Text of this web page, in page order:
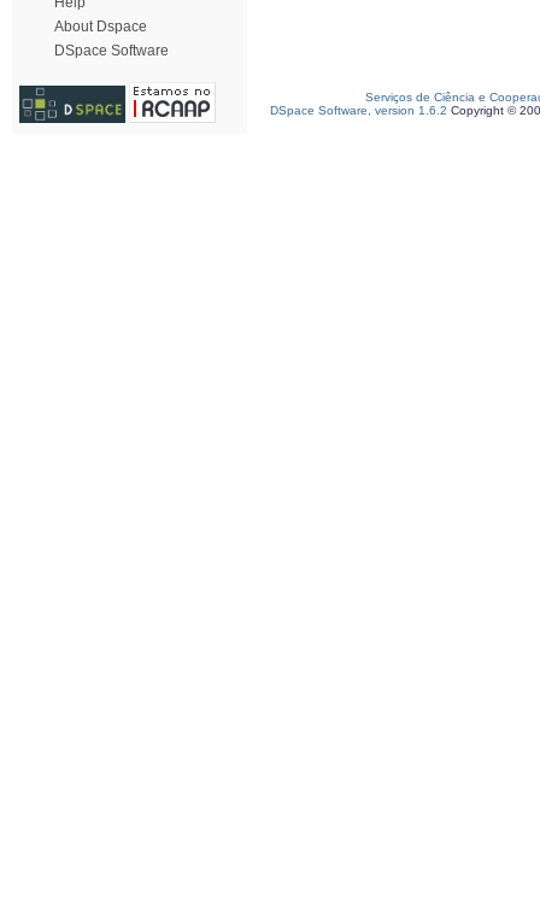
About Dspace
DSpace Software
Serviços de Ciência e
DSpace Software, version 1.6.2 Copyright ©